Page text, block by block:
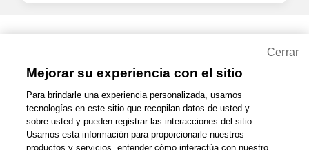
1-800-679-9691 | Contáctenos | Términos de Uso | Accesibilidad
Política de Privacidad | WA Privacy Policy | Mapa del sitio
Zona de Bienestar | © 1999 - 2026 CVS.com
Mejorar su experiencia con el sitio
Para brindarle una experiencia personalizada, usamos
tecnologías en este sitio que recopilan datos de usted y
sobre usted y pueden registrar las interacciones del sitio.
Usamos esta información para proporcionarle nuestros
productos y servicios, entender cómo interactúa con nuestro
Cerrar